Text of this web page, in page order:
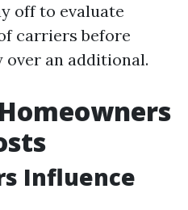
off to evaluate
carriers before
an additional.
Influence